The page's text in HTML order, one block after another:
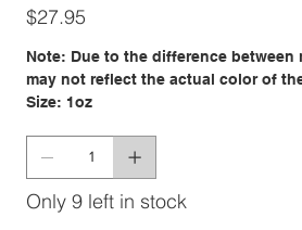
Price
$27.95
Note: Due to the difference
may not reflect the actual color of
Size: 1oz
Only 9 left in stock